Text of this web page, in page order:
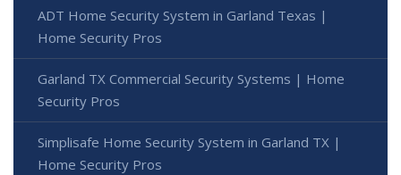
ADT Home Security System in Garland Texas |
Home Security Pros
Garland TX Commercial Security Systems | Home
Security Pros
Simplisafe Home Security System in Garland TX |
Home Security Pros